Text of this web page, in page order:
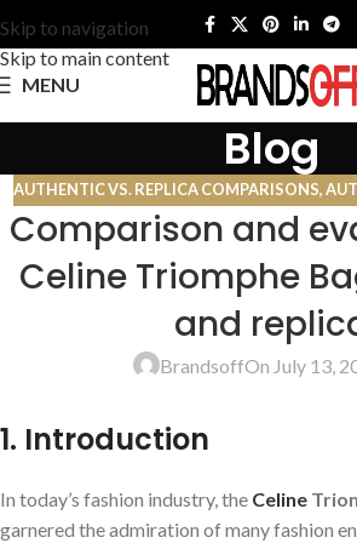
Skip to navigation
Skip to main content
MENU
Blog
AUTHENTIC VS. REPLICA COMPARISONS,
Comparison and
Celine Triomphe
and
BrandsoffOn July 13,
1. Introduction
In today’s fashion industry, the Celine
garnered the admiration of many fashion